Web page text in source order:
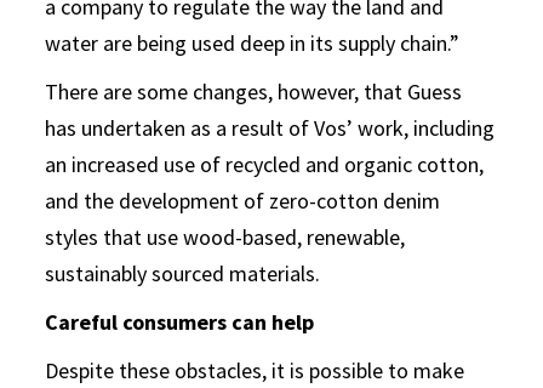
a company to regulate the way the land and
water are being used deep in its supply chain.”
There are some changes, however, that Guess
has undertaken as a result of Vos’ work, including
an increased use of recycled and organic cotton,
and the development of zero-cotton denim
styles that use wood-based, renewable,
sustainably sourced materials.
Careful consumers can help
Despite these obstacles, it is possible to make